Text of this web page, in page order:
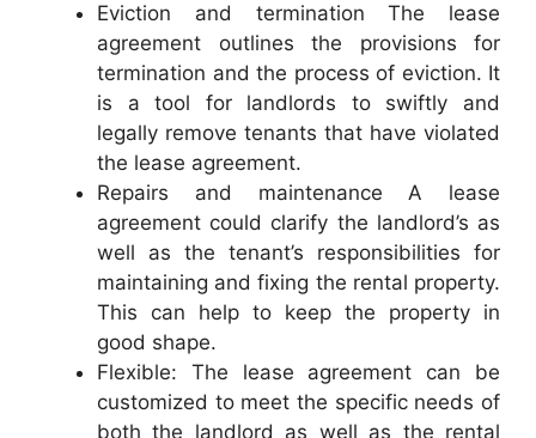
Eviction and termination The lease
agreement outlines the provisions for
termination and the process of eviction. It
is a tool for landlords to swiftly and
legally remove tenants that have violated
the lease agreement.
Repairs and maintenance A lease
agreement could clarify the landlord’s as
well as the tenant’s responsibilities for
maintaining and fixing the rental property.
This can help to keep the property in
good shape.
Flexible: The lease agreement can be
customized to meet the specific needs of
both the landlord as well as the rental